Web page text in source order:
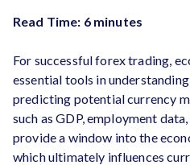
Read Time: 6 minutes
For successful forex trading,
essential tools in
predicting potential currency
such as GDP, employment
provide a window into the
which ultimately influences